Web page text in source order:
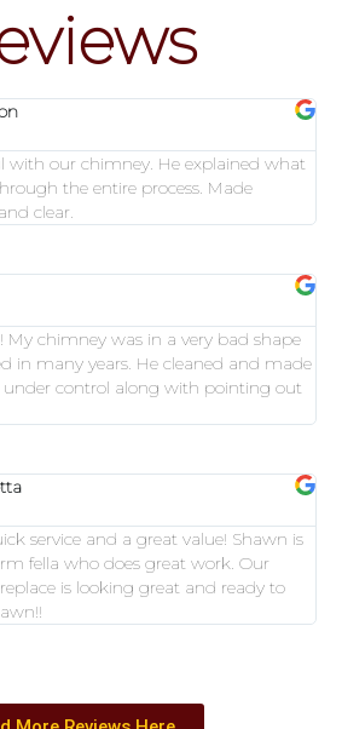
with our chimney. He explained what
the entire process. Made
clear.
My chimney was in a very bad shape
in many years. He cleaned and made
under control along with pointing out
service and a great value! Shawn is
fella who does great work. Our
is looking great and ready to